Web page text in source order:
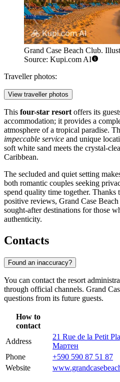
Grand Case Beach Club.
Source: Kupi.com AI
Traveller photos:
View traveller photos
This four-star resort offers its
accommodation; it provides a
atmosphere of a tropical paradise.
impeccable service and unique
soft white sand meets the crystal-
Caribbean.
The secluded and quiet setting
both romantic couples seeking
spend quality time together. Thanks
positive reviews, Grand Case
sought-after destinations for those
authenticity.
Contacts
Found an inaccuracy?
You can contact the resort
through official channels. Grand
questions from its future guests.
How to
contact
Address
21 Rue de la Petit
Мартен
Phone
+590 590 87 51 87
Website